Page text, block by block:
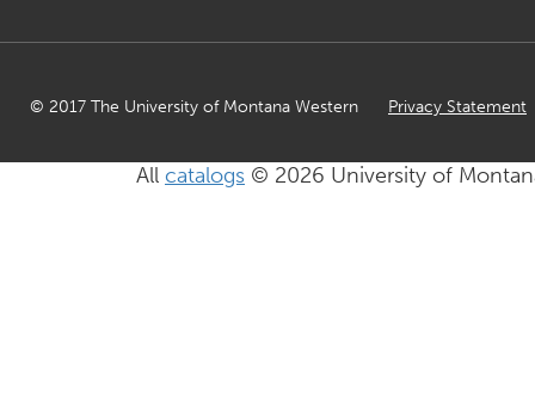
© 2017 The University of Montana Western Privacy Statement
All catalogs © 2026 University of